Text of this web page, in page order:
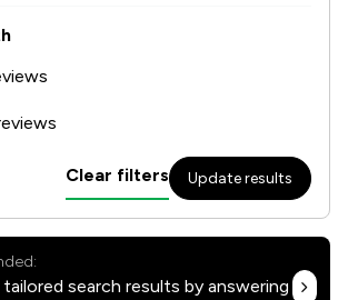
Clear filters Update results
search results by answering